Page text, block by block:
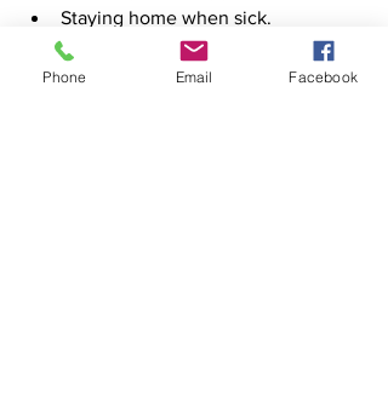
Staying home when sick.
Phone Email Facebook